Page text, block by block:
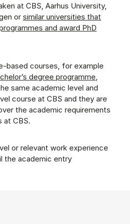
at CBS, Aarhus University,
or similar universities that
and award PhD
based courses, for example
degree programme
same academic level and
course at CBS and they are
the academic requirements
at CBS.
or relevant work experience
the academic entry